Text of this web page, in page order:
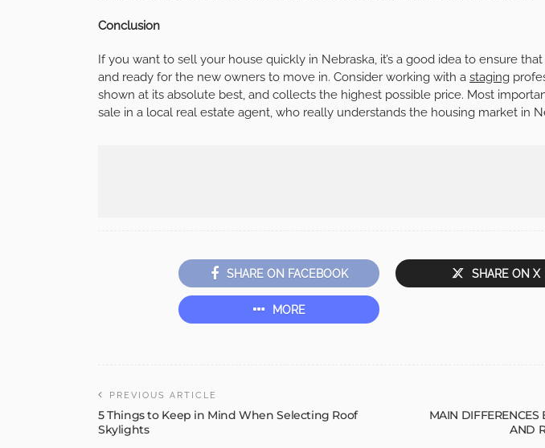
Conclusion
If you want to sell your house quickly in Nebraska, it’s a good idea to ensure that
and ready for the new owners to move in. Consider working with a staging
shown at its absolute best, and collects the highest possible price. Most
sale in a local real estate agent, who really understands the housing market in
SHARE ON FACEBOOK SHARE ON X
MORE
PREVIOUS ARTICLE
5 Things to Keep in Mind When Selecting Roof
Skylights
MAIN DIFFERENCES
AND